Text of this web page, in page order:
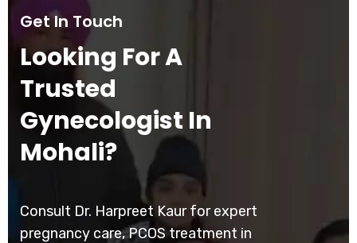
Get In Touch
Looking For A
Trusted
Gynecologist In
Mohali?
Consult Dr. Harpreet Kaur for expert
pregnancy care, PCOS treatment in